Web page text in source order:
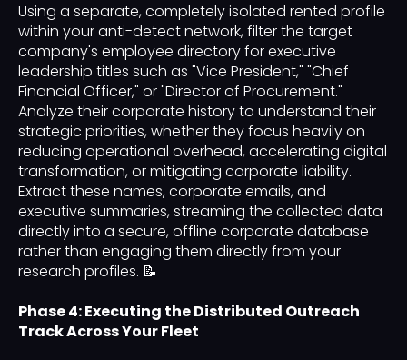
Using a separate, completely isolated rented profile
within your anti-detect network, filter the target
company's employee directory for executive
leadership titles such as "Vice President," "Chief
Financial Officer," or "Director of Procurement."
Analyze their corporate history to understand their
strategic priorities, whether they focus heavily on
reducing operational overhead, accelerating digital
transformation, or mitigating corporate liability.
Extract these names, corporate emails, and
executive summaries, streaming the collected data
directly into a secure, offline corporate database
rather than engaging them directly from your
research profiles. 📝
Phase 4: Executing the Distributed Outreach
Track Across Your Fleet